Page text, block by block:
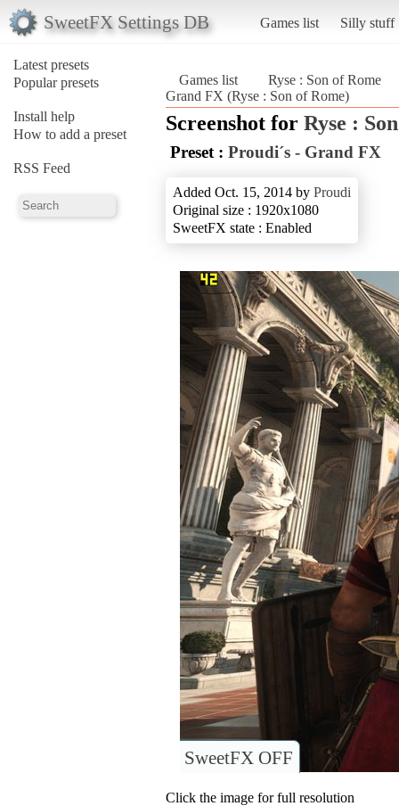
SweetFX Settings DB Games list Silly stuff
Latest presets
Popular presets
Install help
How to add a preset
RSS Feed
Games list
Ryse : Son of Rome
Grand FX (Ryse : Son of Rome)
Screenshot for Ryse :
Preset : Proudi´s - Grand FX
Added Oct. 15, 2014 by Proudi
Original size : 1920x1080
SweetFX state : Enabled
SweetFX OFF
Click the image for full resolution